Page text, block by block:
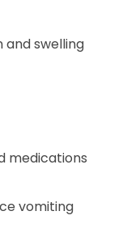
and swelling
medications
vomiting